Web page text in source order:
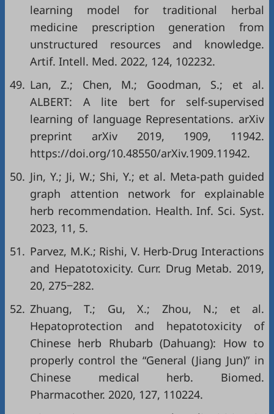
learning model for traditional herbal
medicine prescription generation from
unstructured resources and knowledge.
Artif. Intell. Med. 2022, 124, 102232.
49. Lan, Z.; Chen, M.; Goodman, S.; et al.
ALBERT: A lite bert for self-supervised
learning of language Representations. arXiv
preprint arXiv 2019, 1909, 11942.
https://doi.org/10.48550/arXiv.1909.11942.
50. Jin, Y.; Ji, W.; Shi, Y.; et al. Meta-path guided
graph attention network for explainable
herb recommendation. Health. Inf. Sci. Syst.
2023, 11, 5.
51. Parvez, M.K.; Rishi, V. Herb-Drug Interactions
and Hepatotoxicity. Curr. Drug Metab. 2019,
20, 275‒282.
52. Zhuang, T.; Gu, X.; Zhou, N.; et al.
Hepatoprotection and hepatotoxicity of
Chinese herb Rhubarb (Dahuang): How to
properly control the “General (Jiang Jun)” in
Chinese medical herb. Biomed.
Pharmacother. 2020, 127, 110224.